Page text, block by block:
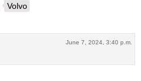
Volvo
June 7, 2024, 3:40 p.m.